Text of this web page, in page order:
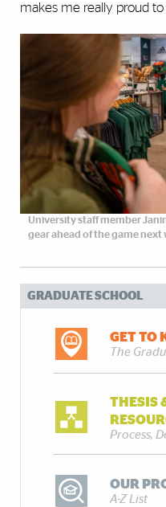
makes me really proud to
University staff member
gear ahead of the game next
GRADUATE SCHOOL
GET TO
The
THESIS
Process,
OUR
A-Z List